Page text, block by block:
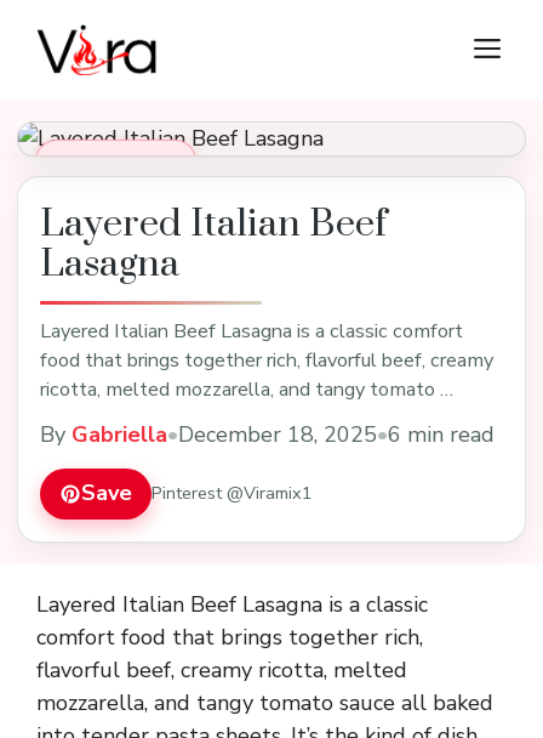
content
Dinner Recipes
Layered Italian Beef
Lasagna
Layered Italian Beef Lasagna is a classic comfort
food that brings together rich, flavorful beef, creamy
ricotta, melted mozzarella, and tangy tomato …
By Gabriella•December 18, 2025•6 min read
Save Pinterest @Viramix1
Layered Italian Beef Lasagna is a classic
comfort food that brings together rich,
flavorful beef, creamy ricotta, melted
mozzarella, and tangy tomato sauce all baked